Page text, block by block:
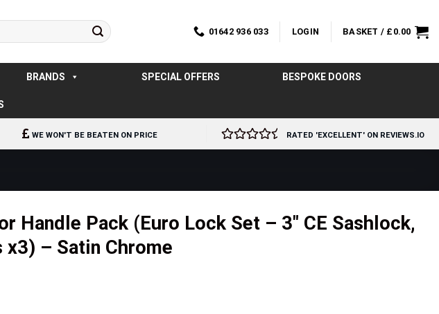
01642 936 033 LOGIN BASKET / £ 0.00
BRANDS SPECIAL OFFERS BESPOKE DOORS
WE WON'T BE BEATEN ON PRICE RATED 'EXCELLENT' ON REVIEWS.IO
Handle Pack (Euro Lock Set – 3″ CE Sashlock,
x3) – Satin Chrome